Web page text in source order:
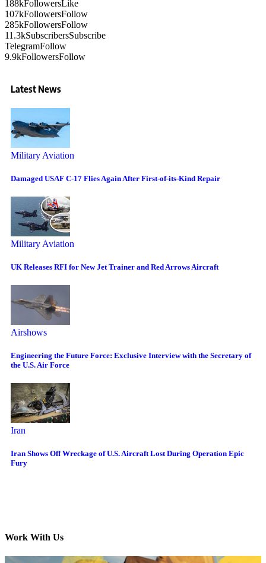
188kFollowersLike
107kFollowersFollow
285kFollowersFollow
11.3kSubscribersSubscribe
TelegramFollow
9.9kFollowersFollow
Latest News
Military Aviation
Damaged USAF C-17 Flies Again After First-of-its-Kind Repair
Military Aviation
UK Releases RFI for New Jet Trainer and Red Arrows Aircraft
Airshows
Engineering the Future Force: Exclusive Interview with the Secretary of
the U.S. Air Force
Iran
Iran Shows Off Wreckage of U.S. Aircraft Lost During Operation Epic
Fury
Work With Us